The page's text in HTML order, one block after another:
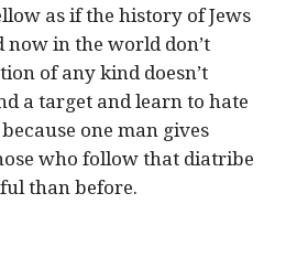
as if the history of Jews
now in the world don’t
of any kind doesn’t
a target and learn to hate
one man gives
who follow that diatribe
than before.